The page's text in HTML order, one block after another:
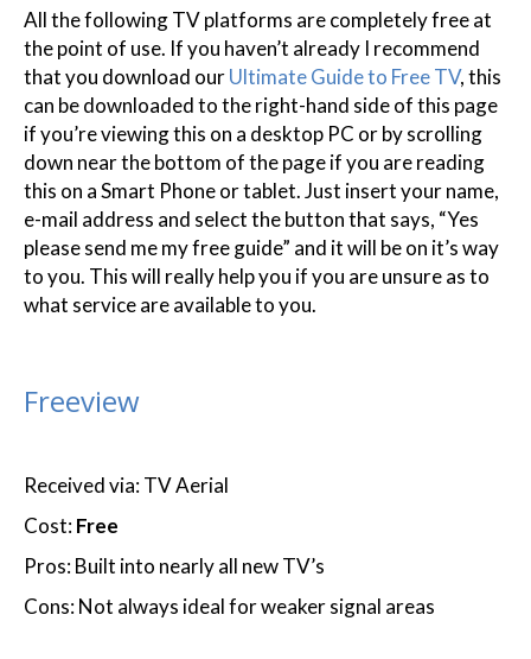
All the following TV platforms are completely free at
the point of use. If you haven’t already I recommend
that you download ourUltimate Guide to Free TV, this
can be downloaded to the right-hand side of this page
if you’re viewing this on a desktop PC or by scrolling
down near the bottom of the page if you are reading
this on a Smart Phone or tablet. Just insert your name,
e-mail address and select the button that says, “Yes
please send me my free guide” and it will be on it’s way
to you. This will really help you if you are unsure as to
what service are available to you.
Freeview
Received via: TV Aerial
Cost:Free
Pros: Built into nearly all new TV’s
Cons: Not always ideal for weaker signal areas